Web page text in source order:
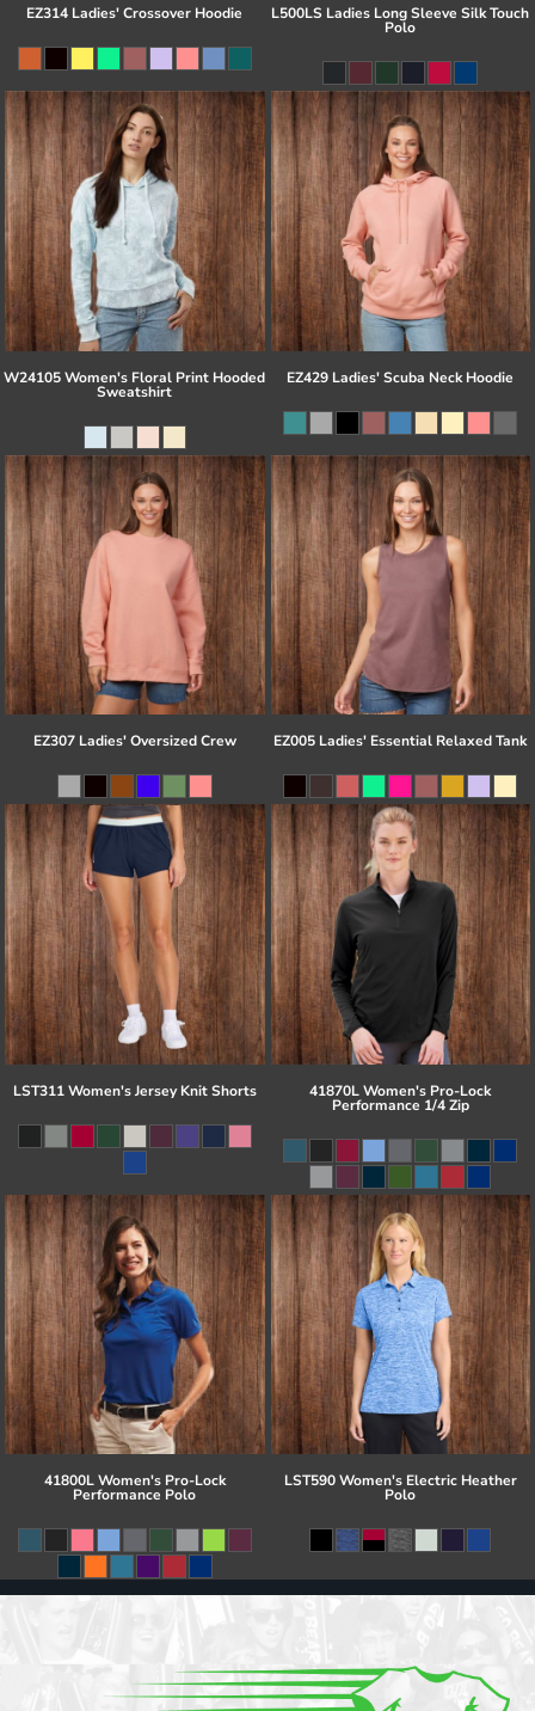
EZ314 Ladies' Crossover Hoodie L500LS Ladies Long Sleeve Silk Touch
Polo
W24105 Women's Floral Print Hooded
Sweatshirt
EZ429 Ladies' Scuba Neck Hoodie
EZ307 Ladies' Oversized Crew EZ005 Ladies' Essential Relaxed Tank
LST311 Women's Jersey Knit Shorts 41870L Women's Pro-Lock
Performance 1/4 Zip
41800L Women's Pro-Lock
Performance Polo
LST590 Women's Electric Heather
Polo